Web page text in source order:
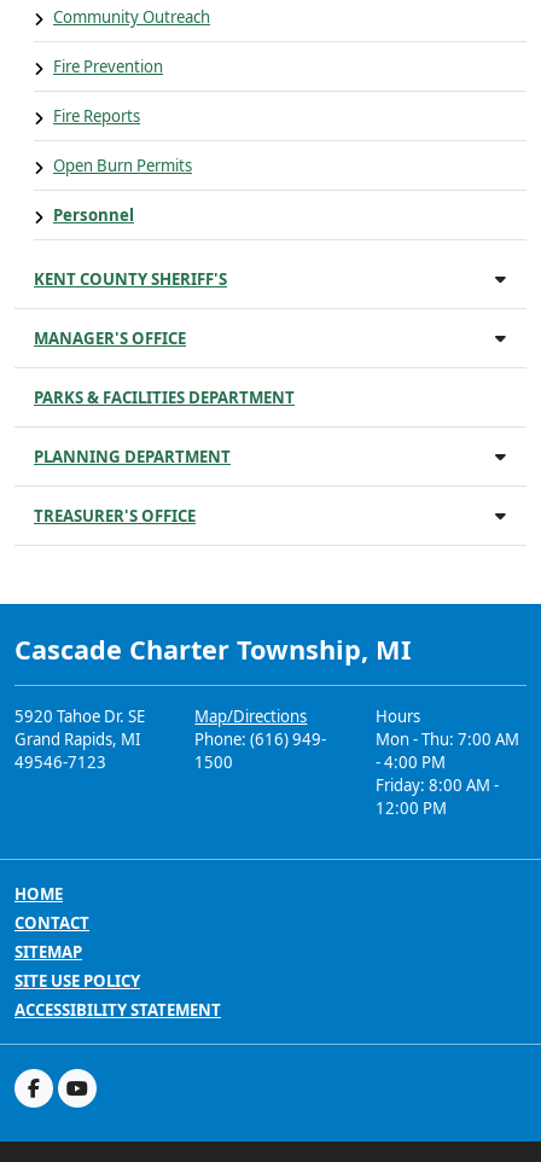
Community Outreach
Fire Prevention
Fire Reports
Open Burn Permits
Personnel
KENT COUNTY SHERIFF'S
MANAGER'S OFFICE
PARKS & FACILITIES DEPARTMENT
PLANNING DEPARTMENT
TREASURER'S OFFICE
Cascade Charter Township, MI
5920 Tahoe Dr. SE
Grand Rapids, MI
49546-7123
Map/Directions
Phone: (616) 949-
1500
Hours
Mon - Thu: 7:00 AM
- 4:00 PM
Friday: 8:00 AM -
12:00 PM
HOME
CONTACT
SITEMAP
SITE USE POLICY
ACCESSIBILITY STATEMENT